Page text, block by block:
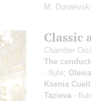
M.
Classic
Chamber
The
- flute;
Ksenia
Tazieva -